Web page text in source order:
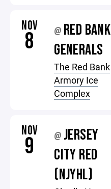
NOV
8 @ RED BANK
GENERALS
The Red Bank
Armory Ice
Complex
NOV
9 @ JERSEY
CITY RED
(NJYHL)